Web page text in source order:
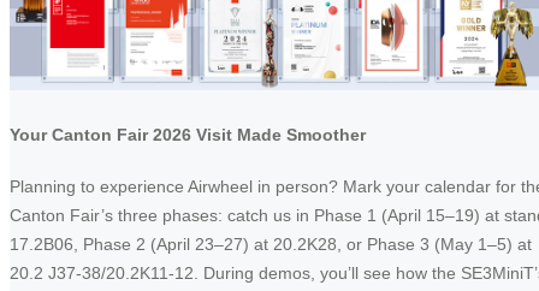
Your Canton Fair 2026 Visit Made Smoother
Planning to experience Airwheel in person? Mark your calendar for
Canton Fair’s three phases: catch us in Phase 1 (April 15–19) at
17.2B06, Phase 2 (April 23–27) at 20.2K28, or Phase 3 (May 1–5) at
20.2 J37-38/20.2K11-12. During demos, you’ll see how the